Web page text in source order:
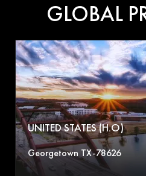
GLOBAL
UNITED STATES (H.O)
Georgetown TX-78626